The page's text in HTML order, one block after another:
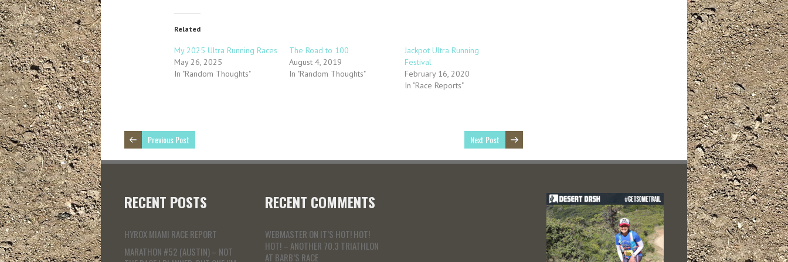
Related
My 2025 Ultra Running Races
May 26, 2025
In "Random Thoughts"
The Road to 100
August 4, 2019
In "Random Thoughts"
Jackpot Ultra Running
Festival
February 16, 2020
In "Race Reports"
Previous Post Next Post
RECENT POSTS
HYROX MIAMI RACE REPORT
MARATHON #52 (AUSTIN) – NOT
RECENT COMMENTS
WEBMASTER ON IT’S HOT! HOT!
HOT! – ANOTHER 70.3 TRIATHLON
AT BARB’S RACE